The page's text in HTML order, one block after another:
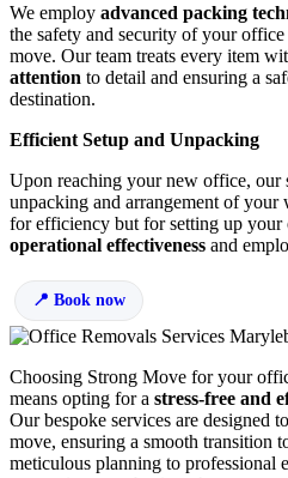
We employ advanced packing
the safety and security of your
move. Our team treats every item
attention to detail and ensuring a
destination.
Efficient Setup and Unpacking
Upon reaching your new office, our
unpacking and arrangement of your
for efficiency but for setting up your
operational effectiveness and
Book now
Choosing Strong Move for your
means opting for a stress-free and
Our bespoke services are designed
move, ensuring a smooth transition
meticulous planning to professional